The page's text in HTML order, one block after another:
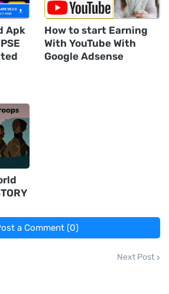
Apk
How to start Earning
With YouTube With
Google Adsense
a Comment (0)
Next Post